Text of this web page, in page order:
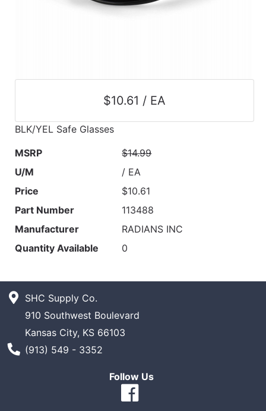
$10.61 / EA
BLK/YEL Safe Glasses
MSRP
$14.99
U/M
/ EA
Price
$10.61
Part Number
113488
Manufacturer
RADIANS INC
Quantity Available
0
SHC Supply Co.
910 Southwest Boulevard
Kansas City, KS 66103
Phone Number
(913) 549 - 3352
Follow Us